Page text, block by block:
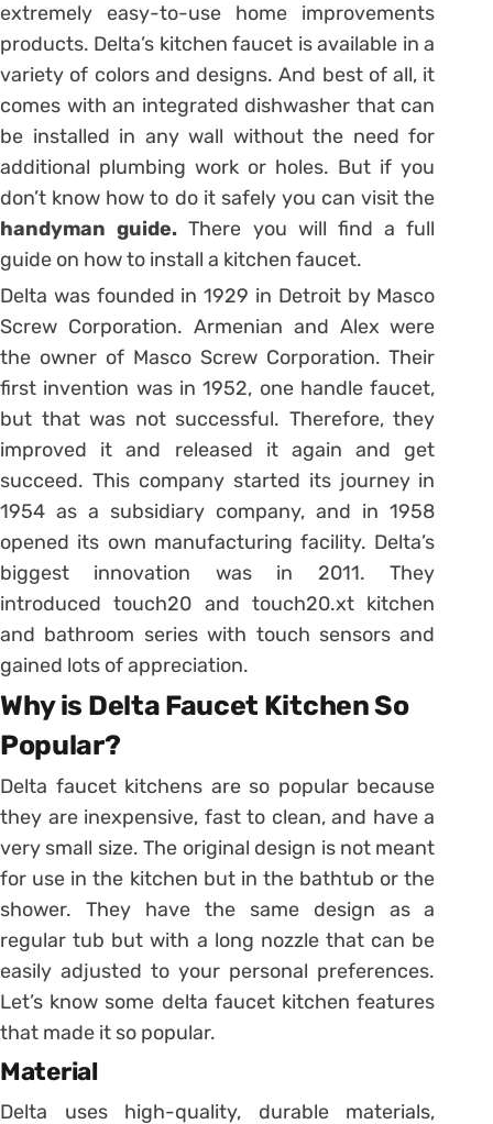
extremely easy-to-use home improvements
products. Delta’s kitchen faucet is available in a
variety of colors and designs. And best of all, it
comes with an integrated dishwasher that can
be installed in any wall without the need for
additional plumbing work or holes. But if you
don’t know how to do it safely you can visit the
handyman guide.There you will find a full
guide on how to install a kitchen faucet.
Delta was founded in 1929 in Detroit by Masco
Screw Corporation. Armenian and Alex were
the owner of Masco Screw Corporation. Their
first invention was in 1952, one handle faucet,
but that was not successful. Therefore, they
improved it and released it again and get
succeed. This company started its journey in
1954 as a subsidiary company, and in 1958
opened its own manufacturing facility. Delta’s
biggest innovation was in 2011. They
introduced touch20 and touch20.xt kitchen
and bathroom series with touch sensors and
gained lots of appreciation.
Why is Delta Faucet Kitchen So
Popular?
Delta faucet kitchens are so popular because
they are inexpensive, fast to clean, and have a
very small size. The original design is not meant
for use in the kitchen but in the bathtub or the
shower. They have the same design as a
regular tub but with a long nozzle that can be
easily adjusted to your personal preferences.
Let’s know some delta faucet kitchen features
that made it so popular.
Material
Delta uses high-quality, durable materials,